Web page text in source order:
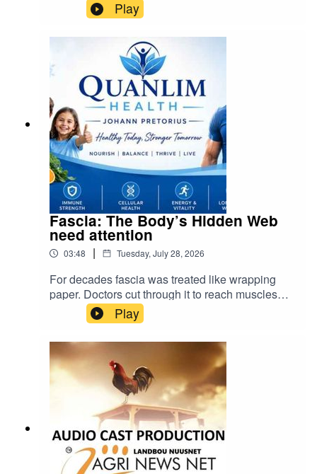
inputs are bought, how financing works, and how
decisions get made.
Play
Fascia: The Body’s Hidden Web
need attention
03:48 | Tuesday, July 28, 2026
For decades fascia was treated like wrapping
paper. Doctors cut through it to reach muscles
and organs, and scientists called it inert. We now
know that was a major mistake. Visit Quanlim
Life- Facebook pages - Read more abuout
Johann Pretorius -
https://www.farmingportal.co.za/index.php/farmin
glifestyle/who-is-who-in-farming/11304-quanlim-
life-johann-pretorius-professional-health-care-
practitioner cra@cramedia.co.za for bookings.
Play